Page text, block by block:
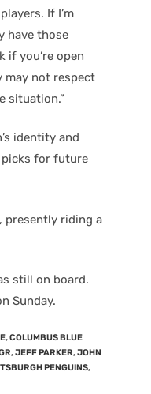
If I’m
have those
if you’re open
may not respect
situation.”
identity and
picks for future
presently riding a
still on board.
Sunday.
,COLUMBUS BLUE
,JEFF PARKER,JOHN
PENGUINS,